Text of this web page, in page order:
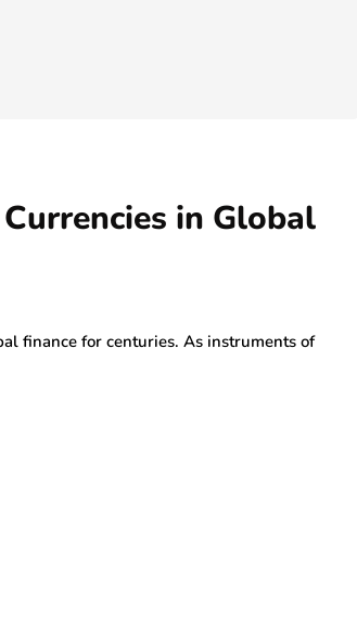
in Global
finance for centuries. As instruments of